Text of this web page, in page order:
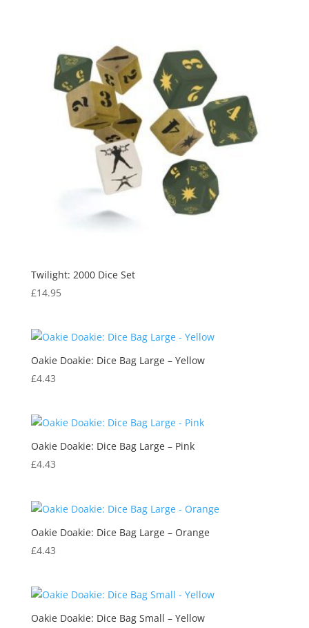
Twilight: 2000 Dice Set
£14.95
Oakie Doakie: Dice Bag Large – Yellow
£4.43
Oakie Doakie: Dice Bag Large – Pink
£4.43
Oakie Doakie: Dice Bag Large – Orange
£4.43
Oakie Doakie: Dice Bag Small – Yellow